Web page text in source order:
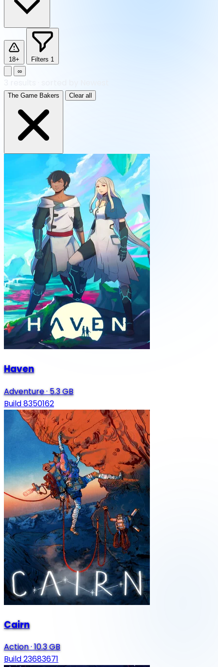
18+ Filters 1
∞
The Game Bakers Clear all
Haven
Adventure·5.3 GB
Build 8350162
Cairn
Action·10.3 GB
Build 23683671